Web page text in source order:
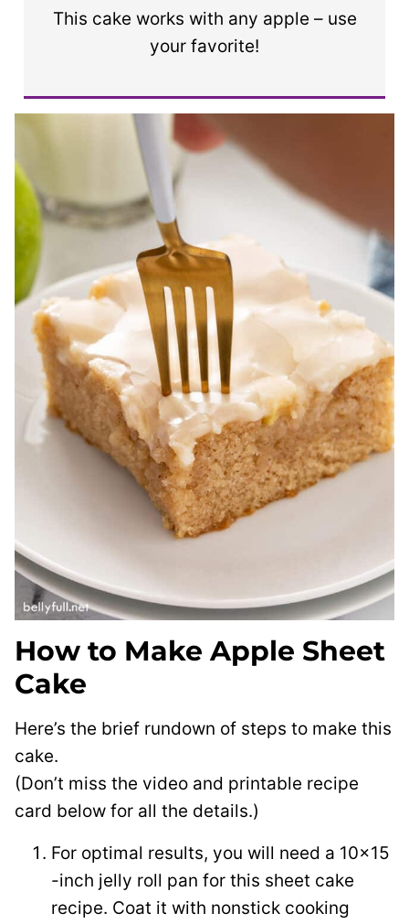
This cake works with any apple – use
your favorite!
How to Make Apple Sheet
Cake
Here’s the brief rundown of steps to make this
cake.
(Don’t miss the video and printable recipe
card below for all the details.)
For optimal results, you will need a 10×15
-inch jelly roll pan for this sheet cake
recipe. Coat it with nonstick cooking